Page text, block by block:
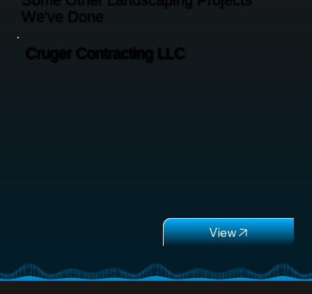
View
Cruger Contracting LLC
We've Done